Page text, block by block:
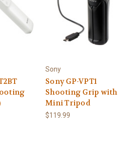
Sony
Sony GP-VPT1
Shooting Grip with
Mini Tripod
$119.99